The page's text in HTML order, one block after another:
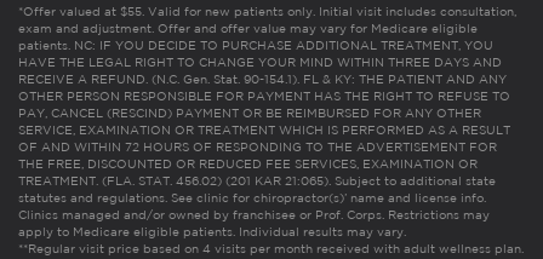
*Offer valued at $55. Valid for new patients only. Initial visit includes consultation,
exam and adjustment. Offer and offer value may vary for Medicare eligible
patients. NC: IF YOU DECIDE TO PURCHASE ADDITIONAL TREATMENT, YOU
HAVE THE LEGAL RIGHT TO CHANGE YOUR MIND WITHIN THREE DAYS AND
RECEIVE A REFUND. (N.C. Gen. Stat. 90-154.1). FL & KY: THE PATIENT AND ANY
OTHER PERSON RESPONSIBLE FOR PAYMENT HAS THE RIGHT TO REFUSE TO
PAY, CANCEL (RESCIND) PAYMENT OR BE REIMBURSED FOR ANY OTHER
SERVICE, EXAMINATION OR TREATMENT WHICH IS PERFORMED AS A RESULT
OF AND WITHIN 72 HOURS OF RESPONDING TO THE ADVERTISEMENT FOR
THE FREE, DISCOUNTED OR REDUCED FEE SERVICES, EXAMINATION OR
TREATMENT. (FLA. STAT. 456.02) (201 KAR 21:065). Subject to additional state
statutes and regulations. See clinic for chiropractor(s)’ name and license info.
Clinics managed and/or owned by franchisee or Prof. Corps. Restrictions may
apply to Medicare eligible patients. Individual results may vary.
**Regular visit price based on 4 visits per month received with adult wellness plan.